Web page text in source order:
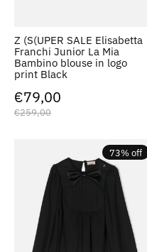
Z (S(UPER SALE Elisabetta
Franchi Junior La Mia
Bambino blouse in logo
print Black
€79,00
€259,00
73% off